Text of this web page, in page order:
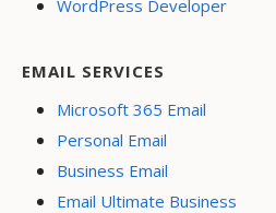
WordPress Developer
EMAIL SERVICES
Microsoft 365 Email
Personal Email
Business Email
Email Ultimate Business